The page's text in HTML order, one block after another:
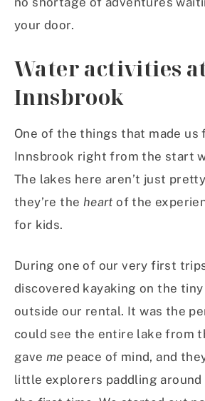
your door.
Water activities
Innsbrook
One of the things that made us
Innsbrook right from the start
The lakes here aren’t just
they’re the heart of the
for kids.
During one of our very first
discovered kayaking on the
outside our rental. It was the
could see the entire lake from
gave me peace of mind, and
little explorers paddling